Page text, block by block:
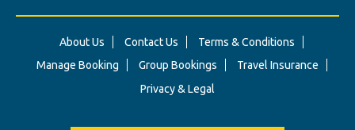
About Us Contact Us
Terms & Conditions
Manage Booking
Group Bookings
Travel Insurance
Privacy & Legal